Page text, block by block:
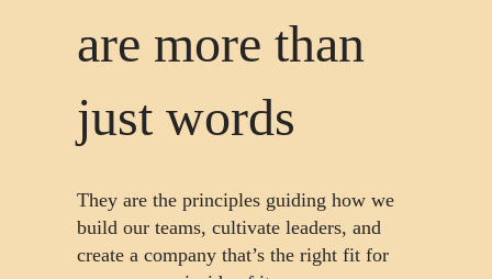
are more than
just words
They are the principles guiding how we
build our teams, cultivate leaders, and
create a company that’s the right fit for